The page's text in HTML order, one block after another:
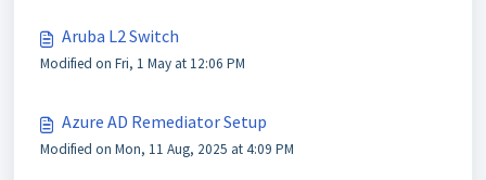
Aruba L2 Switch
Modified on Fri, 1 May at 12:06 PM
Azure AD Remediator Setup
Modified on Mon, 11 Aug, 2025 at 4:09 PM